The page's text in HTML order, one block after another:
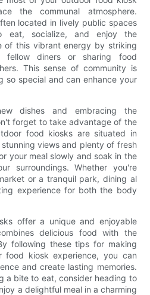
the communal atmosphere.
located in lively public spaces
eat, socialize, and enjoy the
of this vibrant energy by striking
fellow diners or sharing food
This sense of community is
so special and can enhance your
dishes and embracing the
forget to take advantage of the
food kiosks are situated in
views and plenty of fresh
your meal slowly and soak in the
surroundings. Whether you're
or a tranquil park, dining al
experience for both the body
offer a unique and enjoyable
delicious food with the
following these tips for making
kiosk experience, you can
and create lasting memories.
a bite to eat, consider heading to
a delightful meal in a charming